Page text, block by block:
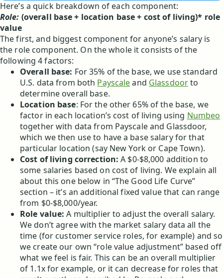
Here’s a quick breakdown of each component:
Role: (overall base + location base + cost of living)* role
value
The first, and biggest component for anyone’s salary is
the role component. On the whole it consists of the
following 4 factors:
Overall base: For 35% of the base, we use standard
U.S. data from both Payscaleand Glassdoorto
determine overall base.
Location base: For the other 65% of the base, we
factor in each location’s cost of living using Numbeo
together with data from Payscale and Glassdoor,
which we then use to have a base salary for that
particular location (say New York or Cape Town).
Cost of living correction: A $0-$8,000 addition to
some salaries based on cost of living. We explain all
about this one below in “The Good Life Curve”
section – it’s an additional fixed value that can range
from $0-$8,000/year.
Role value: A multiplier to adjust the overall salary.
We don’t agree with the market salary data all the
time (for customer service roles, for example) and so
we create our own “role value adjustment” based off
what we feel is fair. This can be an overall multiplier
of 1.1x for example, or it can decrease for roles that